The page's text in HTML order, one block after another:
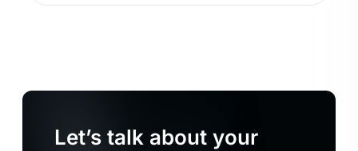
Let’s talk about your